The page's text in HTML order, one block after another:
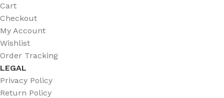
Cart
Checkout
My Account
Wishlist
Order Tracking
LEGAL
Privacy Policy
Return Policy